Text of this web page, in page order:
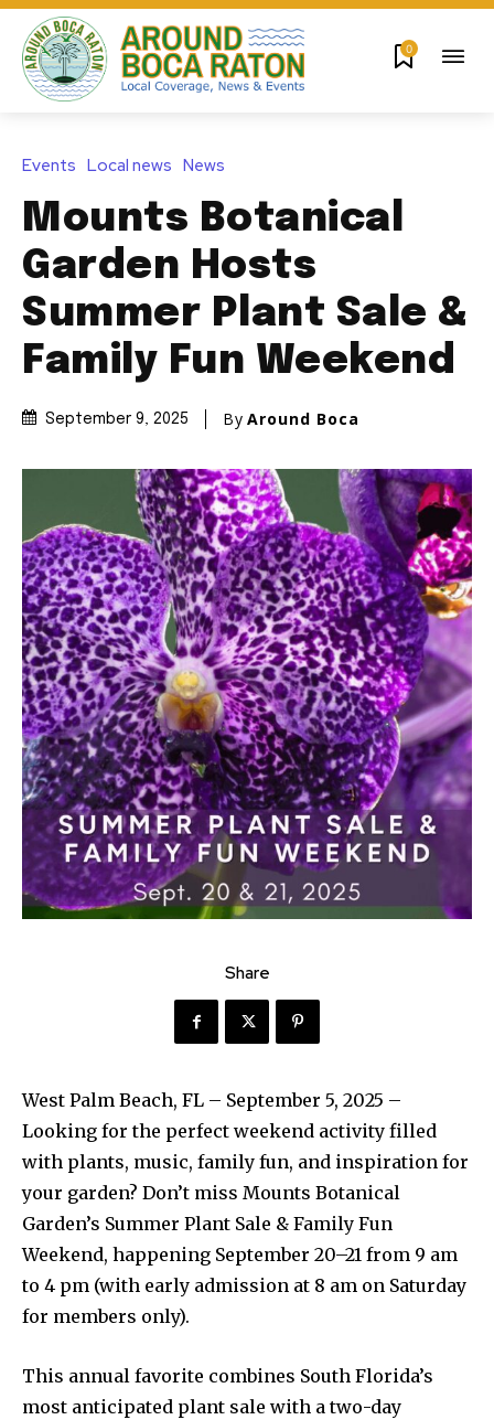
0
Events Local news News
Mounts Botanical
Garden Hosts
Summer Plant Sale &
Family Fun Weekend
September 9, 2025 By Around Boca
Share
West Palm Beach, FL – September 5, 2025 –
Looking for the perfect weekend activity filled
with plants, music, family fun, and inspiration for
your garden? Don’t miss Mounts Botanical
Garden’s Summer Plant Sale & Family Fun
Weekend, happening September 20–21 from 9 am
to 4 pm (with early admission at 8 am on Saturday
for members only).
This annual favorite combines South Florida’s
most anticipated plant sale with a two-day